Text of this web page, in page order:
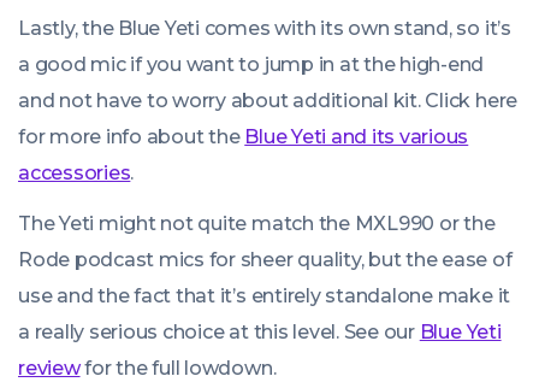
Lastly, the Blue Yeti comes with its own stand, so it’s
a good mic if you want to jump in at the high-end
and not have to worry about additional kit. Click here
for more info about the Blue Yeti and its various
accessories.
The Yeti might not quite match the MXL990 or the
Rode podcast mics for sheer quality, but the ease of
use and the fact that it’s entirely standalone make it
a really serious choice at this level. See our Blue Yeti
reviewfor the full lowdown.